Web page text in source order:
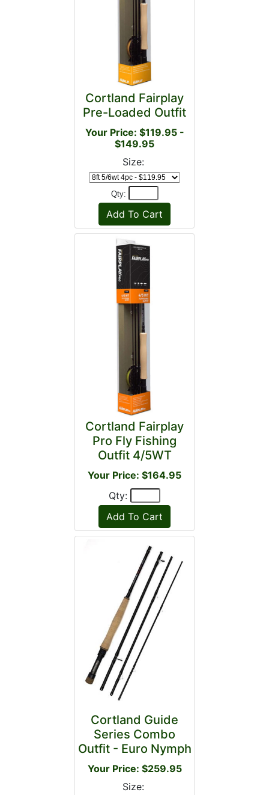
Cortland Fairplay
Pre-Loaded Outfit
Your Price: $119.95 -
$149.95
Size:
Qty:
Cortland Fairplay
Pro Fly Fishing
Outfit 4/5WT
Your Price: $164.95
Qty:
Cortland Guide
Series Combo
Outfit - Euro Nymph
Your Price: $259.95
Size: